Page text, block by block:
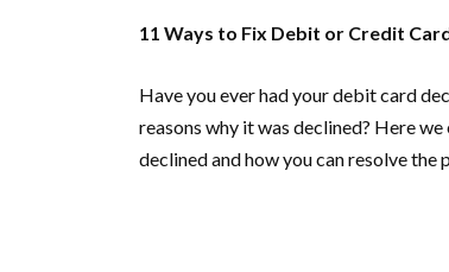
11 Ways to Fix Debit or Credit
Have you ever had your debit card
reasons why it was declined? Here
declined and how you can resolve the